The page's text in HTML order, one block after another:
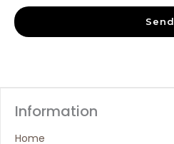
Send
Information
Home